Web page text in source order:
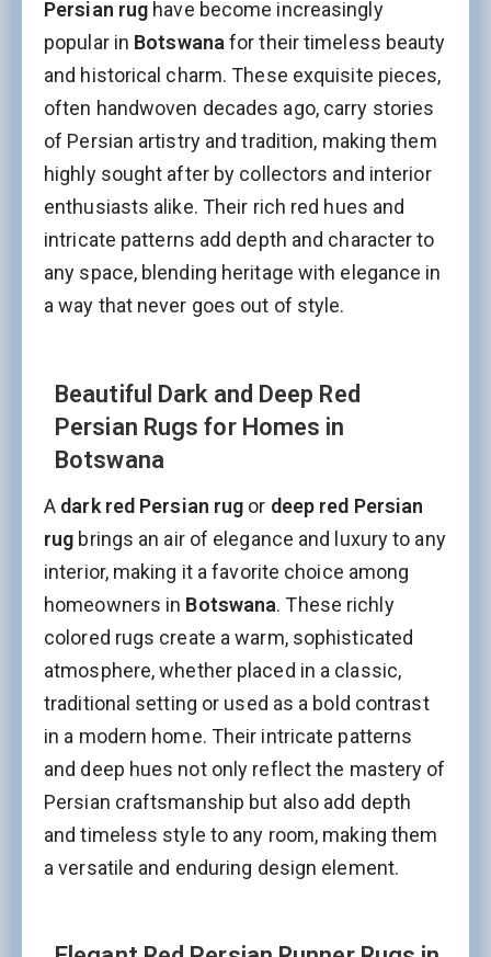
Persian rug have become increasingly
popular in Botswanafor their timeless beauty
and historical charm. These exquisite pieces,
often handwoven decades ago, carry stories
of Persian artistry and tradition, making them
highly sought after by collectors and interior
enthusiasts alike. Their rich red hues and
intricate patterns add depth and character to
any space, blending heritage with elegance in
a way that never goes out of style.
Beautiful Dark and Deep Red
Persian Rugs for Homes in
Botswana
A dark red Persian rug or deep red Persian
rug brings an air of elegance and luxury to any
interior, making it a favorite choice among
homeowners in Botswana. These richly
colored rugs create a warm, sophisticated
atmosphere, whether placed in a classic,
traditional setting or used as a bold contrast
in a modern home. Their intricate patterns
and deep hues not only reflect the mastery of
Persian craftsmanship but also add depth
and timeless style to any room, making them
a versatile and enduring design element.